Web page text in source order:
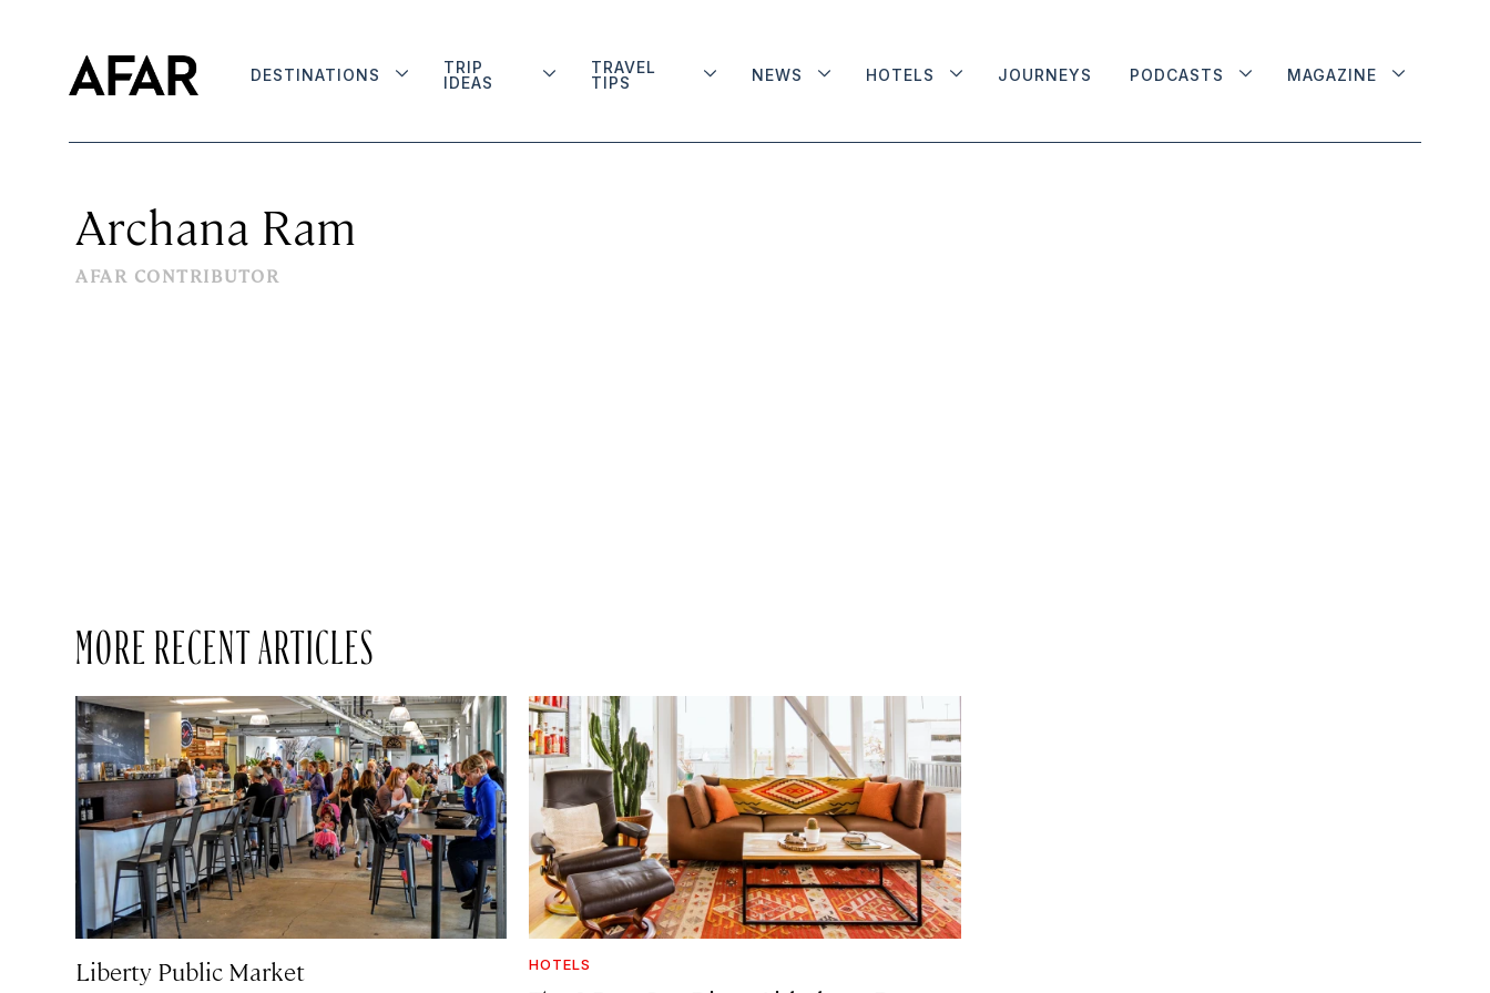
DESTINATIONS
TRIP
IDEAS
TRAVEL
TIPS
NEWS HOTELS JOURNEYS PODCASTS MAGAZINE
Archana Ram
AFAR CONTRIBUTOR
MORE RECENT ARTICLES
Liberty Public Market HOTELS